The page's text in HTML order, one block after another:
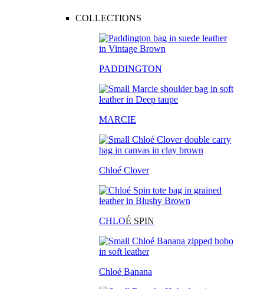
COLLECTIONS
PADDINGTON
MARCIE
Chloé Clover
CHLOÉ SPIN
Chloé Banana